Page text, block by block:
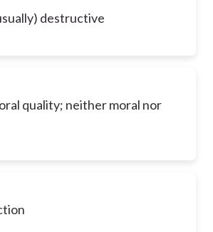
destructive
quality; neither moral nor